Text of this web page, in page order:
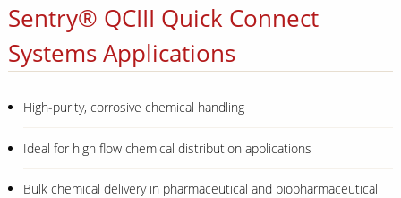
Sentry® QCIII Quick Connect
Systems Applications
High-purity, corrosive chemical handling
Ideal for high flow chemical distribution applications
Bulk chemical delivery in pharmaceutical and biopharmaceutical